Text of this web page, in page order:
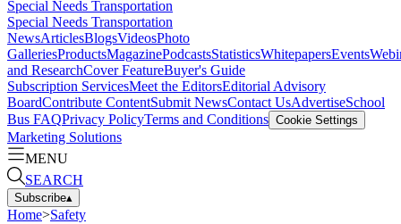
Special Needs Transportation
Special Needs Transportation
NewsArticlesBlogsVideosPhoto
GalleriesProductsMagazinePodcastsStatisticsWhitepapersEvents
and ResearchCover FeatureBuyer's Guide
Subscription ServicesMeet the EditorsEditorial Advisory
BoardContribute ContentSubmit NewsContact UsAdvertiseSchool
Bus FAQPrivacy PolicyTerms and Conditions Cookie Settings
Marketing Solutions
MENU
SEARCH
Subscribe▴
Home>Safety